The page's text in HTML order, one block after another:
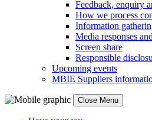
Feedback, enquiry
How we process
Information
Media responses
Screen share
Responsible
Upcoming events
MBIE Suppliers
Close Menu